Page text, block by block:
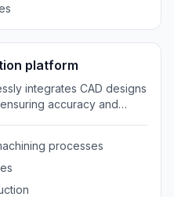
platform
integrates CAD designs
accuracy and
processes